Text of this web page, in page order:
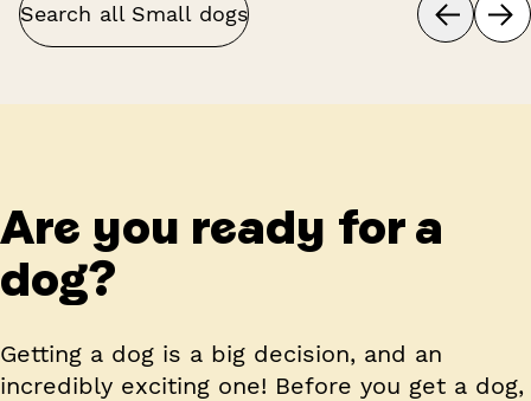
Search all Smalldogs
Are you ready for a
dog?
Getting a dog is a big decision, and an
incredibly exciting one! Before you get a dog,